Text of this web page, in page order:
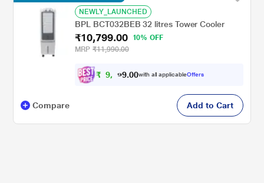
NEWLY_LAUNCHED
BPL BCT032BEB 32 litres Tower Cooler
₹10,799.00
10% OFF
MRP ₹11,990.00
₹ 9, 7 9.00with all applicableOffers
Compare Add to Cart